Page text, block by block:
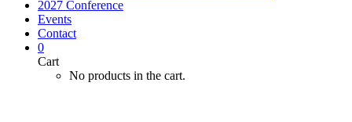
2027 Conference
Events
Contact
0
Cart
No products in the cart.